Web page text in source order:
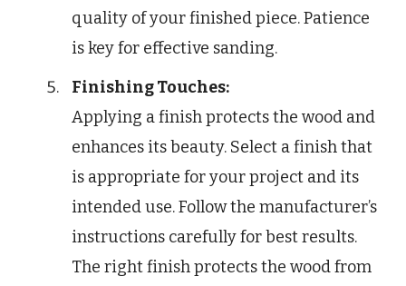
quality of your finished piece. Patience
is key for effective sanding.
Finishing Touches:
Applying a finish protects the wood and
enhances its beauty. Select a finish that
is appropriate for your project and its
intended use. Follow the manufacturer’s
instructions carefully for best results.
The right finish protects the wood from